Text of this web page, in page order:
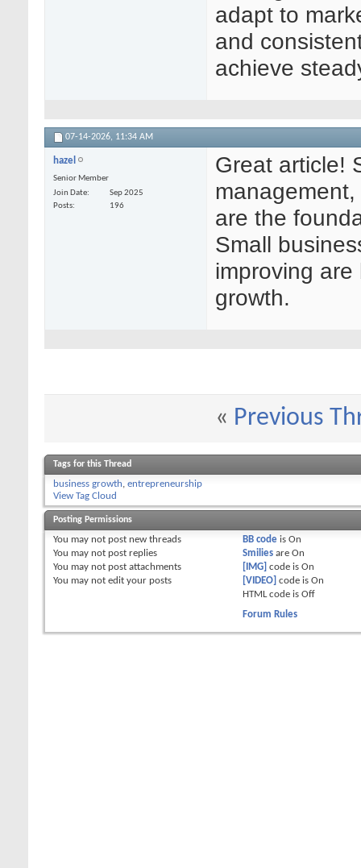
adapt to
and
achieve
07-14-2026, 11:34 AM
hazel
Senior Member
Join Date
Sep 2025
Posts
196
Great article!
are the
Small
improving
growth.
« Previous
Tags for this Thread
business growth, entrepreneurship
View Tag Cloud
Posting Permissions
You may not post new threads
You may not post replies
You may not post attachments
You may not edit your posts
BB codeis On
Smiliesare On
[IMG] code is On
[VIDEO] code is On
HTML code is Off
Forum Rules